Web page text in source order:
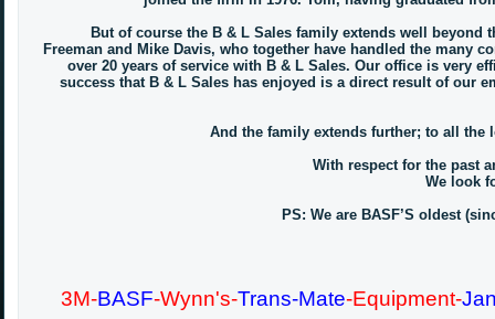
But of course the B & L Sales family extends well beyond
Freeman and Mike Davis, who together have handled the many
over 20 years of service with B & L Sales. Our office is very
success that B & L Sales has enjoyed is a direct result of our
And the family extends further; to all the
With respect for the past
We look
PS: We are BASF’S oldest
3M-BASF-Wynn's-Trans-Mate-Equipment-